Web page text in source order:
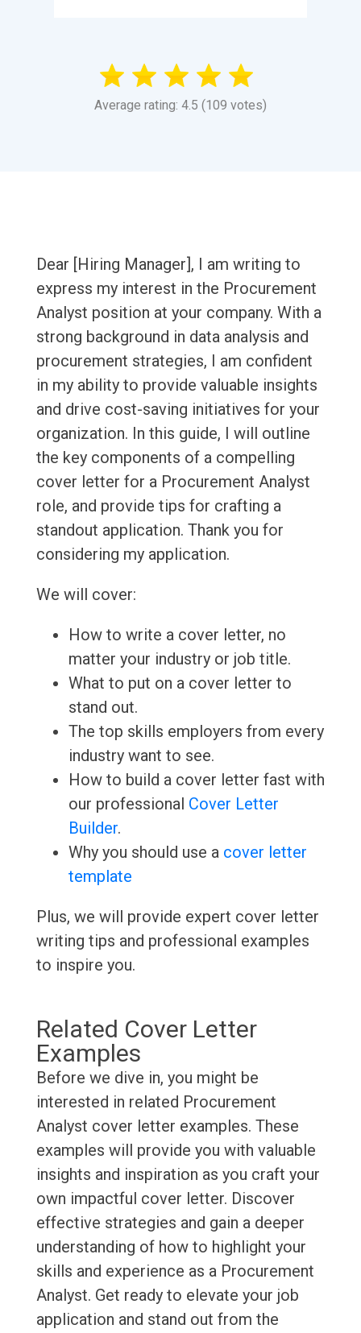
Average rating: 4.5 (109 votes)
Dear [Hiring Manager], I am writing to
express my interest in the Procurement
Analyst position at your company. With a
strong background in data analysis and
procurement strategies, I am confident
in my ability to provide valuable insights
and drive cost-saving initiatives for your
organization. In this guide, I will outline
the key components of a compelling
cover letter for a Procurement Analyst
role, and provide tips for crafting a
standout application. Thank you for
considering my application.
We will cover:
How to write a cover letter, no
matter your industry or job title.
What to put on a cover letter to
stand out.
The top skills employers from every
industry want to see.
How to build a cover letter fast with
our professional Cover Letter
Builder.
Why you should use a cover letter
template
Plus, we will provide expert cover letter
writing tips and professional examples
to inspire you.
Related Cover Letter
Examples
Before we dive in, you might be
interested in related Procurement
Analyst cover letter examples. These
examples will provide you with valuable
insights and inspiration as you craft your
own impactful cover letter. Discover
effective strategies and gain a deeper
understanding of how to highlight your
skills and experience as a Procurement
Analyst. Get ready to elevate your job
application and stand out from the